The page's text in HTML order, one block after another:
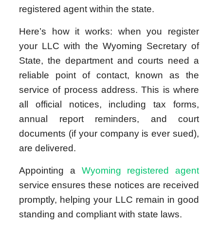
registered agent within the state.
Here’s how it works: when you register
your LLC with the Wyoming Secretary of
State, the department and courts need a
reliable point of contact, known as the
service of process address. This is where
all official notices, including tax forms,
annual report reminders, and court
documents (if your company is ever sued),
are delivered.
Appointing a Wyoming registered agent
service ensures these notices are received
promptly, helping your LLC remain in good
standing and compliant with state laws.